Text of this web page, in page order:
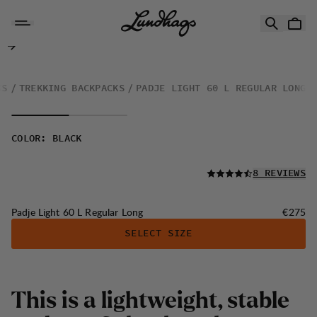
Padje Light 60 L Regular Long
TREKKING BACKPACKS PADJE LIGHT 60 L REGULAR LONG
COLOR : BLACK
READ ALL
8 REVIEWS
Padje Light 60 L Regular Long Price:
€275
SELECT SIZE
This is a lightweight, stable